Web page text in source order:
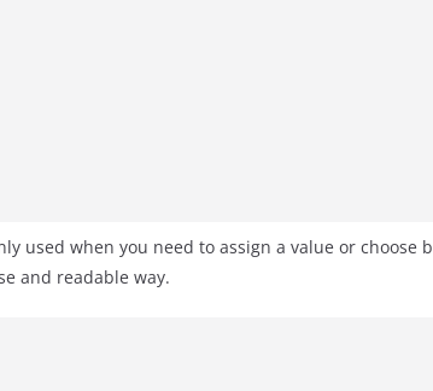
used when you need to assign a value or choose
and readable way.